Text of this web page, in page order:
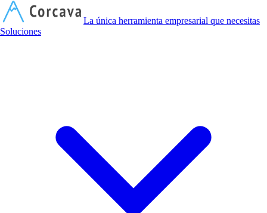
La única herramienta empresarial que necesitas
Soluciones